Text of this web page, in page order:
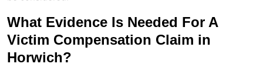
What Evidence Is Needed For A
Victim Compensation Claim in
Horwich?